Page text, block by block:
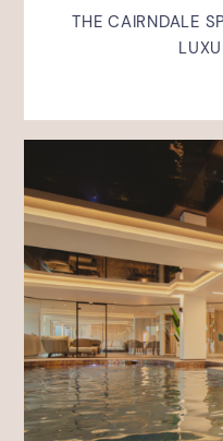
THE CAIRNDALE